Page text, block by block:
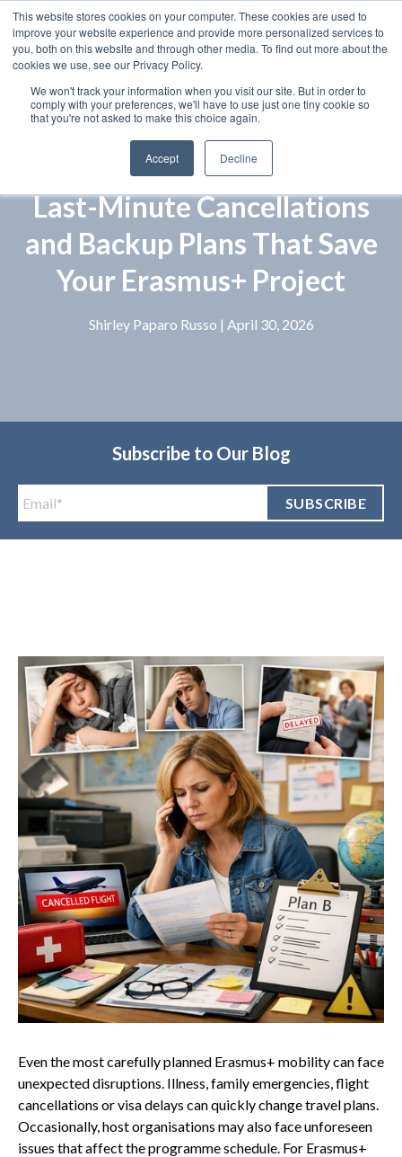
This website stores cookies on your computer. These cookies are used to
improve your website experience and provide more personalized services to
you, both on this website and through other media. To find out more about the
cookies we use, see our Privacy Policy.
We won't track your information when you visit our site. But in order to
comply with your preferences, we'll have to use just one tiny cookie so
that you're not asked to make this choice again.
Accept Decline
Last-Minute Cancellations
and Backup Plans That Save
Your Erasmus+ Project
Shirley Paparo Russo | April 30, 2026
Subscribe to Our Blog
Even the most carefully planned Erasmus+ mobility can face
unexpected disruptions. Illness, family emergencies, flight
cancellations or visa delays can quickly change travel plans.
Occasionally, host organisations may also face unforeseen
issues that affect the programme schedule. For Erasmus+